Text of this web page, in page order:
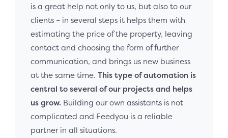
is a great help not only to us, but also to our
clients – in several steps it helps them with
estimating the price of the property, leaving
contact and choosing the form of further
communication, and brings us new business
at the same time. This type of automation is
central to several of our projects and helps
us grow. Building our own assistants is not
complicated and Feedyou is a reliable
partner in all situations.